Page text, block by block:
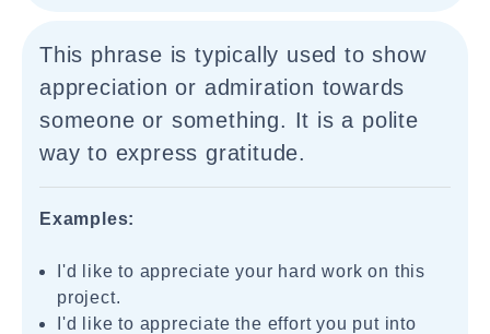
This phrase is typically used to show
appreciation or admiration towards
someone or something. It is a polite
way to express gratitude.
Examples:
I'd like to appreciate your hard work on this
project.
I'd like to appreciate the effort you put into